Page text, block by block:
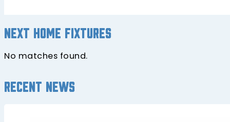
Next home fixtures
No matches found.
Recent news